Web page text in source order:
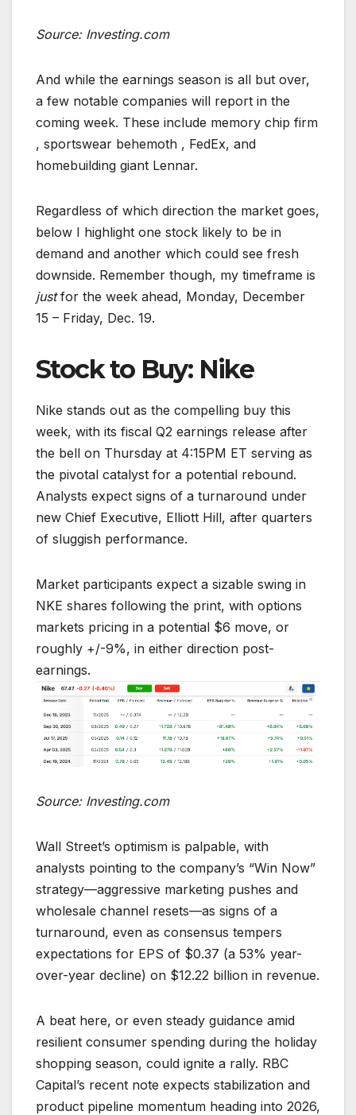
Source: Investing.com
And while the earnings season is all but over,
a few notable companies will report in the
coming week. These include memory chip firm
, sportswear behemoth , FedEx, and
homebuilding giant Lennar.
Regardless of which direction the market goes,
below I highlight one stock likely to be in
demand and another which could see fresh
downside. Remember though, my timeframe is
justfor the week ahead, Monday, December
15 – Friday, Dec. 19.
Stock to Buy: Nike
Nike stands out as the compelling buy this
week, with its fiscal Q2 earnings release after
the bell on Thursday at 4:15PM ET serving as
the pivotal catalyst for a potential rebound.
Analysts expect signs of a turnaround under
new Chief Executive, Elliott Hill, after quarters
of sluggish performance.
Market participants expect a sizable swing in
NKE shares following the print, with options
markets pricing in a potential $6 move, or
roughly +/-9%, in either direction post-
earnings.
Source: Investing.com
Wall Street’s optimism is palpable, with
analysts pointing to the company’s “Win Now”
strategy—aggressive marketing pushes and
wholesale channel resets—as signs of a
turnaround, even as consensus tempers
expectations for EPS of $0.37 (a 53% year-
over-year decline) on $12.22 billion in revenue.
A beat here, or even steady guidance amid
resilient consumer spending during the holiday
shopping season, could ignite a rally. RBC
Capital’s recent note expects stabilization and
product pipeline momentum heading into 2026,